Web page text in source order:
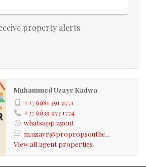
the information available on this
from different sources. Please
errors excepted.
property alerts
Muhammed Uzayr Kadwa
+27 (0)81 391 9771
+27 (0)39 973 1774
whatsapp agent
m.uzayr@propropsouthc...
View all agent properties